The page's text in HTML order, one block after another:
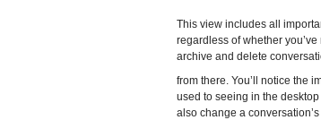
This view includes all
regardless of whether
archive and delete
from there. You’ll notice the
used to seeing in the
also change a